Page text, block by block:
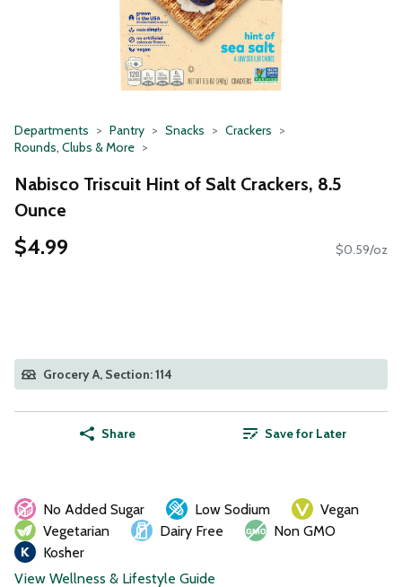
Departments Pantry Snacks
Crackers
Rounds, Clubs & More
Nabisco Triscuit Hint of Salt Crackers, 8.5
Ounce
$4.99 $0.59/oz
Grocery A, Section: 114
Share Save for Later
No Added Sugar Low Sodium
Vegan
Vegetarian
Dairy Free
Non GMO
Kosher
View Wellness & Lifestyle Guide